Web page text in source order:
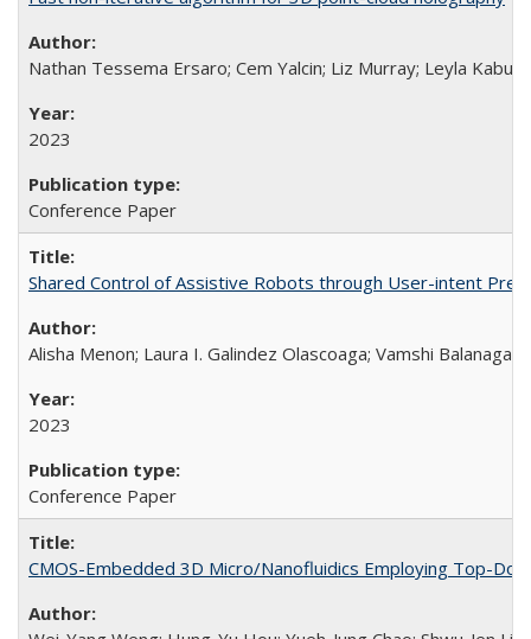
Nathan Tessema Ersaro; Cem Yalcin; Liz Murray; Leyla
2023
Conference Paper
Shared Control of Assistive Robots through User-intent
Alisha Menon; Laura I. Galindez Olascoaga; Vamshi
2023
Conference Paper
CMOS-Embedded 3D Micro/Nanofluidics Employing Top-